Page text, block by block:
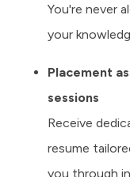
You're never
your
Placement
sessions
Receive
resume
you through